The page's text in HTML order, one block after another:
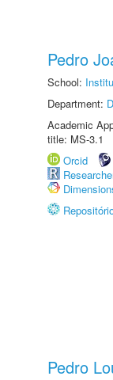
Pedro
School:
Department:
Academic
title: MS-3.1
Orcid
Pedro